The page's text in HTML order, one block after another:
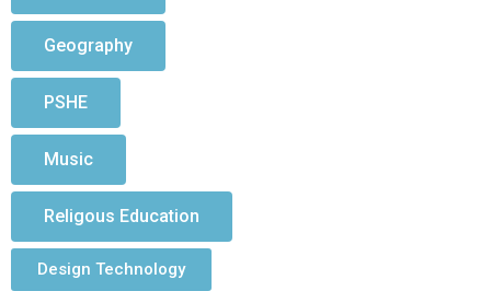
Geography
PSHE
Music
Religous Education
Design Technology